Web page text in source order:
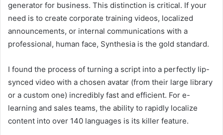
generator for business. This distinction is critical. If your
need is to create corporate training videos, localized
announcements, or internal communications with a
professional, human face, Synthesia is the gold standard.
I found the process of turning a script into a perfectly lip-
synced video with a chosen avatar (from their large library
or a custom one) incredibly fast and efficient. For e-
learning and sales teams, the ability to rapidly localize
content into over 140 languages is its killer feature.